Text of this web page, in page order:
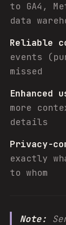
to GA4,
data
Reliable
events
missed
Enhanced
more
details
Privacy-
exactly
to whom
Note: